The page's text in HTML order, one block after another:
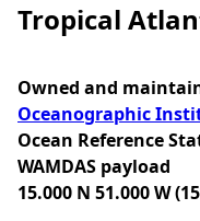
Tropical
Owned and
Oceanographic
Ocean Reference
WAMDAS payload
15.000 N 51.000 W